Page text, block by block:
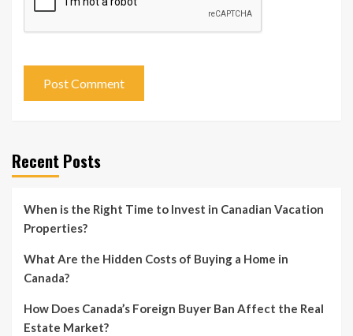
Recent Posts
When is the Right Time to Invest in Canadian Vacation
Properties?
What Are the Hidden Costs of Buying a Home in
Canada?
How Does Canada’s Foreign Buyer Ban Affect the Real
Estate Market?